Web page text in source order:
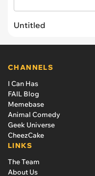
Untitled
CHANNELS
I Can Has
FAIL Blog
Memebase
Animal Comedy
Geek Universe
CheezCake
LINKS
The Team
About Us